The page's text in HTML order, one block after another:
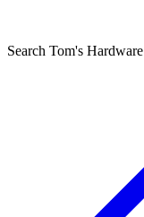
Search Tom's Hardware